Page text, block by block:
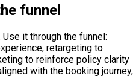
funnel
it through the funnel:
retargeting to
to reinforce policy clarity
with the booking journey,